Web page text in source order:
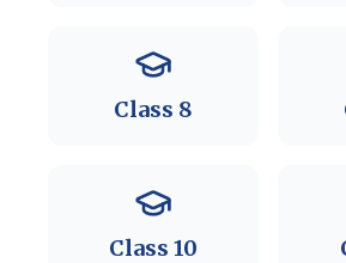
Class 8
Class 10